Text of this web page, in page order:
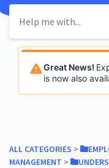
Great News!
is now also
ALL CATEGORIES ​ > ​
MANAGEMENT ​ > ​